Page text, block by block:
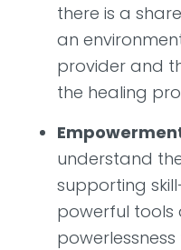
there is a
an
provider and
the healing
understand
supporting
powerful tools